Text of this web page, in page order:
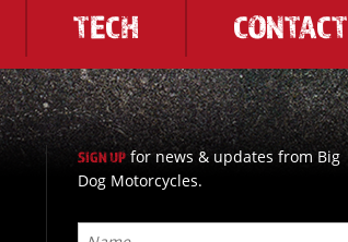
TECH CONTACT
SIGN UP for news & updates from Big
Dog Motorcycles.